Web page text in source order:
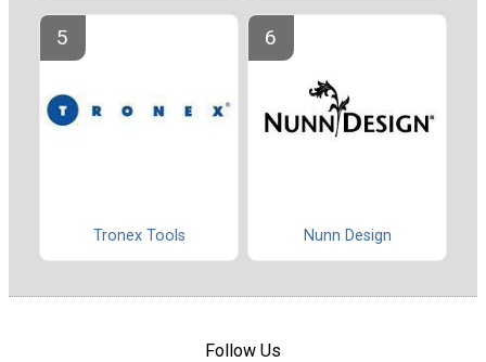
Tronex Tools Nunn Design
Follow Us